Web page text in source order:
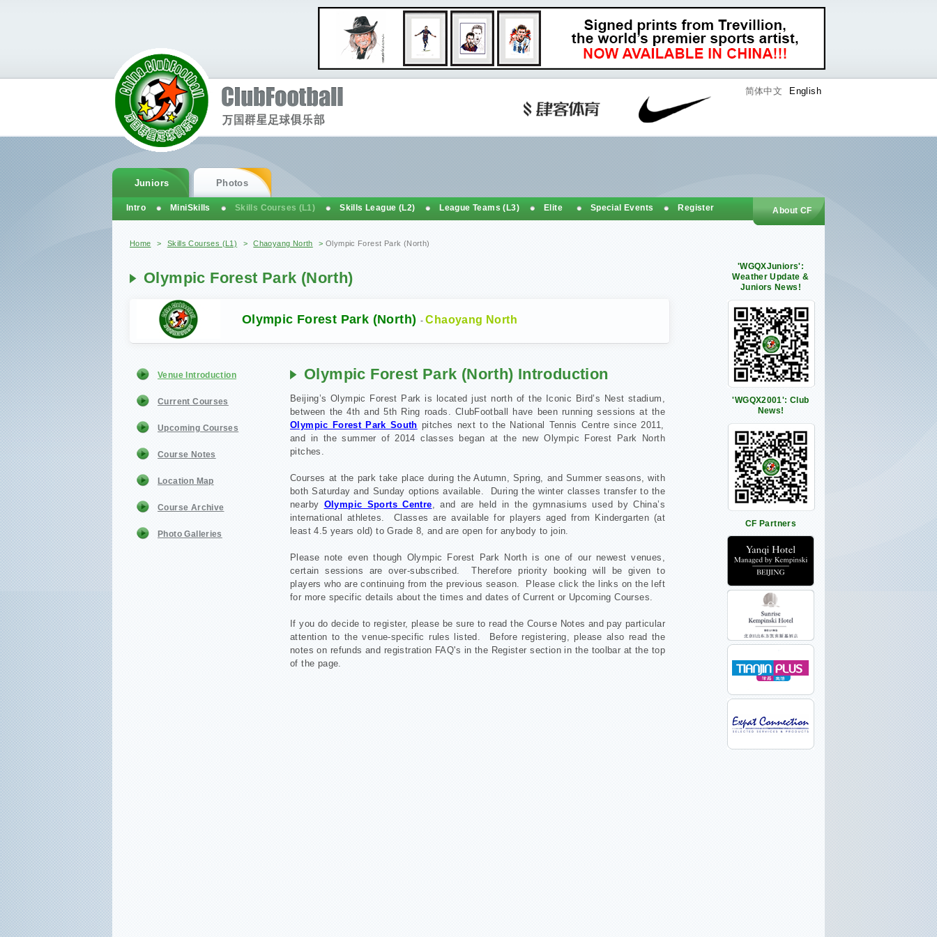
简体中文 English
You are here
Home > Skills Courses (L1) > Chaoyang North > Olympic Forest Park (North)
Olympic Forest Park (North)
Olympic Forest Park (North) -Chaoyang North
Venue Introduction
Current Courses
Upcoming Courses
Course Notes
Location Map
Course Archive
Photo Galleries
Olympic Forest Park (North) Introduction
Beijing’s Olympic Forest Park is located just north of the Iconic Bird’s Nest stadium,
between the 4th and 5th Ring roads. ClubFootball have been running sessions at the
Olympic Forest Park South pitches next to the National Tennis Centre since 2011,
and in the summer of 2014 classes began at the new Olympic Forest Park North
pitches.
Courses at the park take place during the Autumn, Spring, and Summer seasons, with
both Saturday and Sunday options available. During the winter classes transfer to the
nearby Olympic Sports Centre , and are held in the gymnasiums used by China’s
international athletes. Classes are available for players aged from Kindergarten (at
least 4.5 years old) to Grade 8, and are open for anybody to join.
Please note even though Olympic Forest Park North is one of our newest venues,
certain sessions are over-subscribed. Therefore priority booking will be given to
players who are continuing from the previous season. Please click the links on the left
for more specific details about the times and dates of Current or Upcoming Courses.
If you do decide to register, please be sure to read the Course Notes and pay particular
attention to the venue-specific rules listed. Before registering, please also read the
notes on refunds and registration FAQ's in the Register section in the toolbar at the top
of the page.
Juniors Photos
About CF
Intro MiniSkills Skills Courses (L1) Skills League (L2) League Teams (L3) Elite Special Events Register
'WGQXJuniors':
Weather Update &
Juniors News!
'WGQX2001': Club
News!
CF Partners